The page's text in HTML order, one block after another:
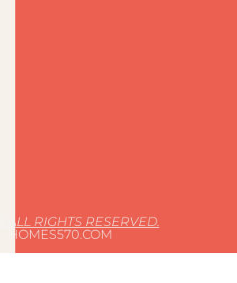
ALL RIGHTS RESERVED.
HOMES570.COM